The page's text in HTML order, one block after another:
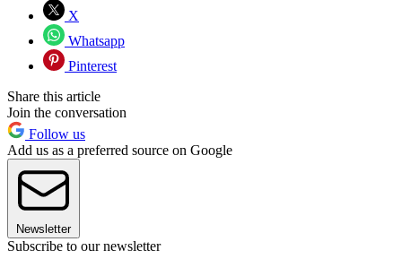
X
Whatsapp
Pinterest
Share this article
Join the conversation
Follow us
Add us as a preferred source on Google
Newsletter
Subscribe to our newsletter